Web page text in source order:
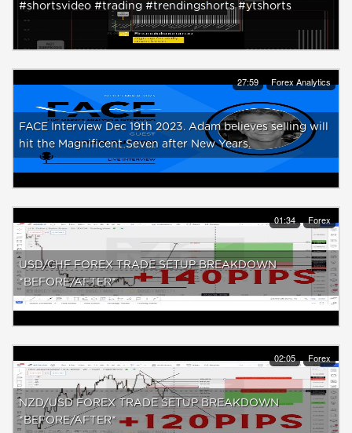
#shortsvideo #trading #trendingshorts #ytshorts
27:59 Forex Analytics
FACE Interview Dec 19th 2023. Adam believes selling will
hit the Magnificent Seven after New Years.
01:34 Forex
USD/CHF FOREX TRADE SETUP BREAKDOWN
*BEFORE/AFTER*
02:05 Forex
NZD/USD FOREX TRADE SETUP BREAKDOWN
*BEFORE/AFTER*